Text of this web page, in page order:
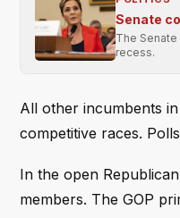
Senate
The
recess.
All other incumbents
competitive races.
In the open
members. The GOP